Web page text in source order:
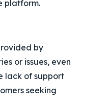
platform.
by
or issues, even
lack of support
seeking